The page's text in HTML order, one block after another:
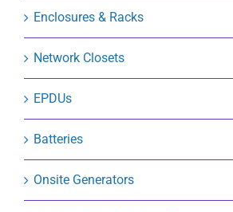
Enclosures & Racks
Network Closets
EPDUs
Batteries
Onsite Generators